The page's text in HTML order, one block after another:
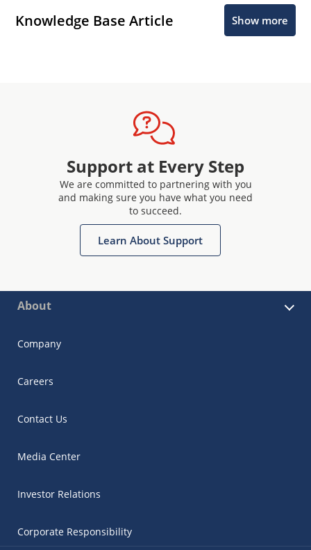
Knowledge Base Article Show more
Support at Every Step
We are committed to partnering with you
and making sure you have what you need
to succeed.
Learn About Support
About
Company
Careers
Contact Us
Media Center
Investor Relations
Corporate Responsibility